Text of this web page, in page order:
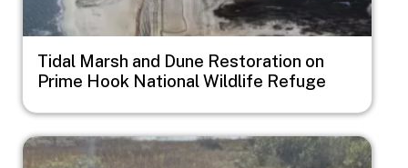
Tidal Marsh and Dune Restoration on
Prime Hook National Wildlife Refuge
Image